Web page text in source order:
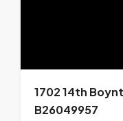
1702 14th
B26049957